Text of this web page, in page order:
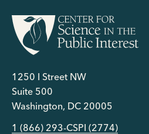
1250 I Street NW
Suite 500
Washington, DC 20005
1 (866) 293-CSPI (2774)